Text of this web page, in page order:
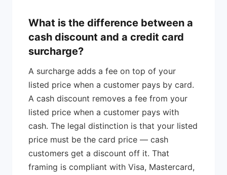
What is the difference between a
cash discount and a credit card
surcharge?
A surcharge adds a fee on top of your
listed price when a customer pays by card.
A cash discount removes a fee from your
listed price when a customer pays with
cash. The legal distinction is that your listed
price must be the card price — cash
customers get a discount off it. That
framing is compliant with Visa, Mastercard,